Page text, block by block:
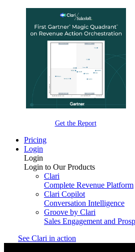
Get the Report
Pricing
Login
Login
Login to Our Products
Clari
Complete Revenue Platform
Clari Copilot
Conversation Intelligence
Groove by Clari
Sales Engagement and
See Clari in action